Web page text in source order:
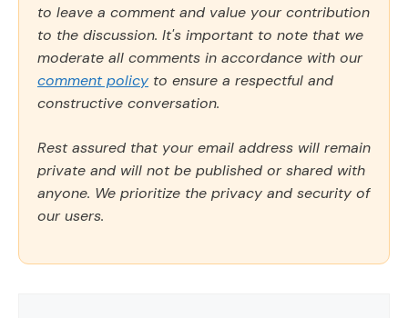
to leave a comment and value your contribution
to the discussion. It's important to note that we
moderate all comments in accordance with our
comment policy to ensure a respectful and
constructive conversation.
Rest assured that your email address will remain
private and will not be published or shared with
anyone. We prioritize the privacy and security of
our users.